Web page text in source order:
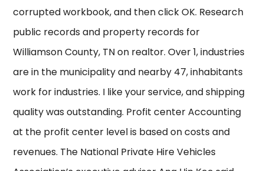
corrupted workbook, and then click OK. Research
public records and property records for
Williamson County, TN on realtor. Over 1, industries
are in the municipality and nearby 47, inhabitants
work for industries. I like your service, and shipping
quality was outstanding. Profit center Accounting
at the profit center level is based on costs and
revenues. The National Private Hire Vehicles